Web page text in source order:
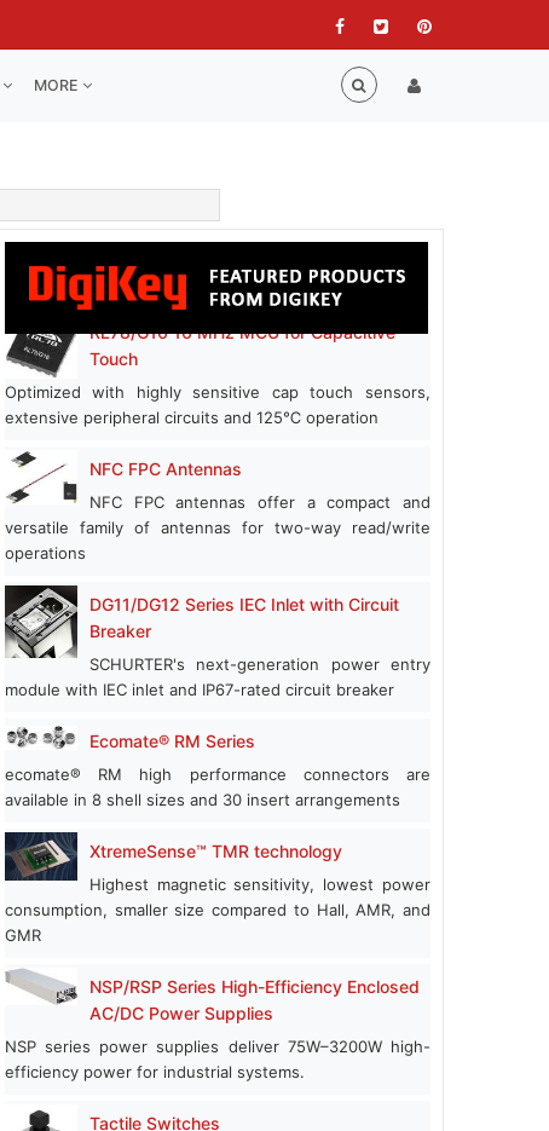
MORE
RL78/G16 16 MHz MCU for Capacitive
Touch
Optimized with highly sensitive cap touch sensors,
extensive peripheral circuits and 125℃ operation
NFC FPC Antennas
NFC FPC antennas offer a compact and
versatile family of antennas for two-way read/write
operations
DG11/DG12 Series IEC Inlet with Circuit
Breaker
SCHURTER's next-generation power entry
module with IEC inlet and IP67-rated circuit breaker
Ecomate® RM Series
ecomate® RM high performance connectors are
available in 8 shell sizes and 30 insert arrangements
XtremeSense™ TMR technology
Highest magnetic sensitivity, lowest power
consumption, smaller size compared to Hall, AMR, and
GMR
NSP/RSP Series High-Efficiency Enclosed
AC/DC Power Supplies
NSP series power supplies deliver 75W–3200W high-
efficiency power for industrial systems.
Tactile Switches